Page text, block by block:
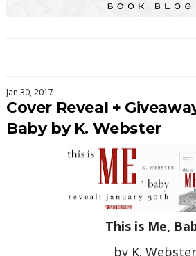
Jan 30, 2017
Cover Reveal +
Baby by K. Webster
This is Me,
by K. Webster